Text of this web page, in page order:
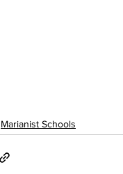
Marianist Schools